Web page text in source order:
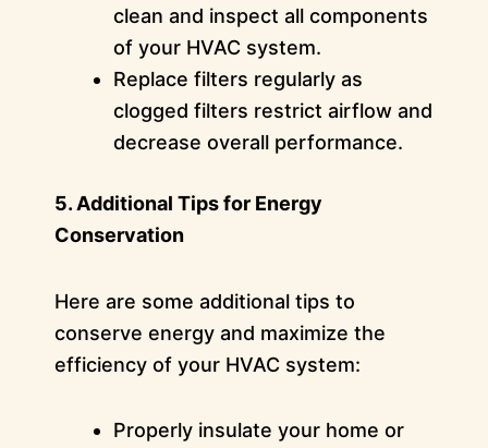
clean and inspect all components
of your HVAC system.
Replace filters regularly as
clogged filters restrict airflow and
decrease overall performance.
5. Additional Tips for Energy
Conservation
Here are some additional tips to
conserve energy and maximize the
efficiency of your HVAC system:
Properly insulate your home or